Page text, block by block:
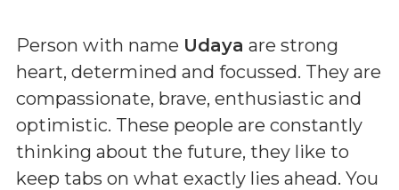
Person with name Udaya are strong
heart, determined and focussed. They are
compassionate, brave, enthusiastic and
optimistic. These people are constantly
thinking about the future, they like to
keep tabs on what exactly lies ahead. You